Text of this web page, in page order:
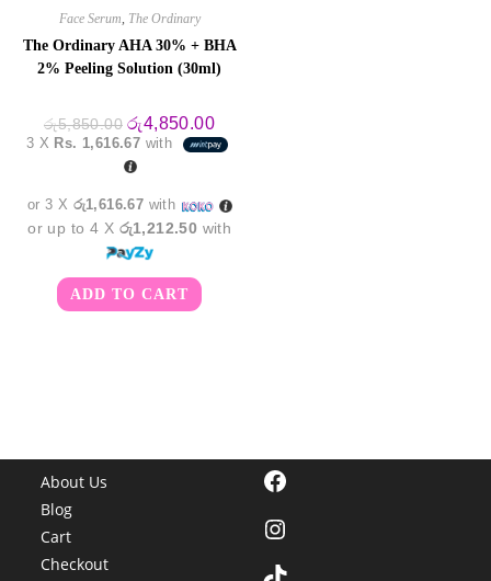
Face Serum, The Ordinary
The Ordinary AHA 30% + BHA
2% Peeling Solution (30ml)
රු5,850.00 Original
price
was:
රු5,850.00.
රු4,850.00Current
price
is:
3 X Rs. 1,616.67 with
or 3 X රු1,616.67 with
or up to 4 X රු1,212.50 with
ADD TO CART
About Us
Blog
Cart
Checkout
Facebook
Instagram
TikTok